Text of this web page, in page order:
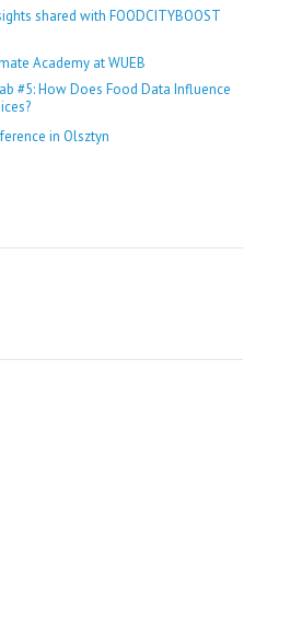
shared with FOODCITYBOOST
Academy at WUEB
#5: How Does Food Data Influence
in Olsztyn